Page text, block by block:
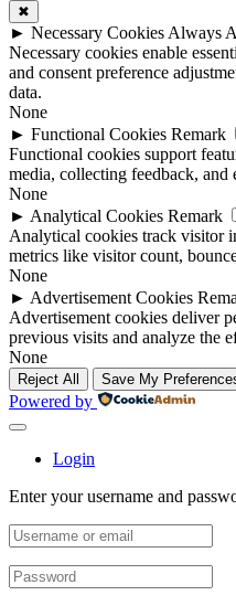
✖
► Necessary Cookies Always
Necessary cookies enable
and consent preference
data.
None
► Functional Cookies Remark
Functional cookies support
media, collecting feedback,
None
► Analytical Cookies Remark
Analytical cookies track visitor
metrics like visitor count,
None
► Advertisement Cookies
Advertisement cookies deliver
previous visits and analyze the
None
Reject All Save My
Powered by
Login
Enter your username and